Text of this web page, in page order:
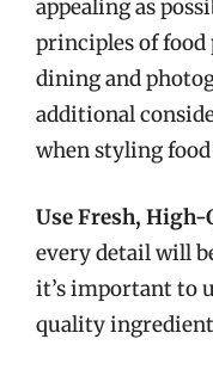
appealing as
principles of
dining and
additional
when styling
Use Fresh,
every detail will
it’s important to
quality